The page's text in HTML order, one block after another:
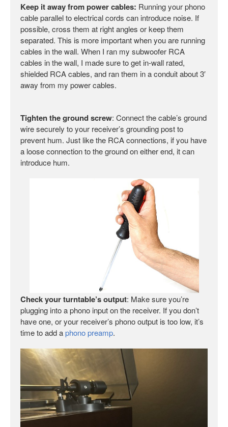
Keep it away from power cables: Running your phono
cable parallel to electrical cords can introduce noise. If
possible, cross them at right angles or keep them
separated. This is more important when you are running
cables in the wall. When I ran my subwoofer RCA
cables in the wall, I made sure to get in-wall rated,
shielded RCA cables, and ran them in a conduit about 3′
away from my power cables.
Tighten the ground screw: Connect the cable’s ground
wire securely to your receiver’s grounding post to
prevent hum. Just like the RCA connections, if you have
a loose connection to the ground on either end, it can
introduce hum.
Check your turntable’s output: Make sure you’re
plugging into a phono input on the receiver. If you don’t
have one, or your receiver’s phono output is too low, it’s
time to add aphono preamp.